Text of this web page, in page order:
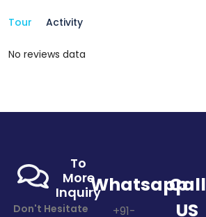
Tour Activity
No reviews data
To
More
Inquiry
Don't Hesitate
Whatsapp
+91-
Call
US